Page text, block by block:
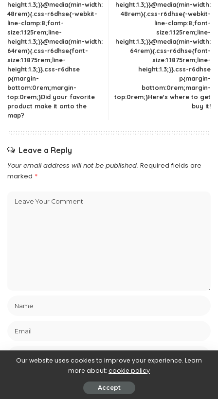
height:1.3;}}@media(min-width:
48rem){.css-r6dhse{-webkit-
line-clamp:8;font-
size:1.125rem;line-
height:1.3;}}@media(min-width:
64rem){.css-r6dhse{font-
size:1.1875rem;line-
height:1.3;}}.css-r6dhse
p{margin-
bottom:0rem;margin-
top:0rem;}Did your favorite
product make it onto the
map?
height:1.3;}}@media(min-width:
48rem){.css-r6dhse{-webkit-
line-clamp:8;font-
size:1.125rem;line-
height:1.3;}}@media(min-width:
64rem){.css-r6dhse{font-
size:1.1875rem;line-
height:1.3;}}.css-r6dhse
p{margin-
bottom:0rem;margin-
top:0rem;}Here's where to get
buy it!
Leave a Reply
Your email address will not be published. Required fields are
marked *
Save my name, email, and website in this browser for the next
Our website uses cookies to improve your experience. Learn
more about: cookie policy
Accept